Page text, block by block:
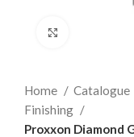
Home Catalogue
Finishing
Proxxon Diamond